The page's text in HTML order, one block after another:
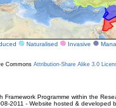
Naturalised Invasive
Commons Attribution-Share Alike 3.0
Programme within the
2011 - Website hosted & developed